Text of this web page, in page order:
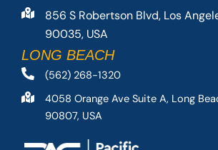
856 S Robertson Blvd, Los
90035, USA
LONG BEACH
(562) 268-1320
4058 Orange Ave Suite A, Long
90807, USA